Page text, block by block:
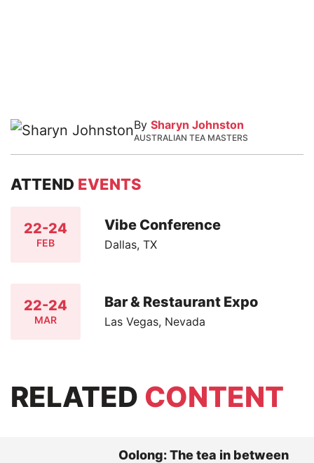
By Sharyn Johnston
AUSTRALIAN TEA MASTERS
ATTEND EVENTS
22-24
FEB
Vibe Conference
Dallas, TX
22-24
MAR
Bar & Restaurant Expo
Las Vegas, Nevada
RELATED CONTENT
Oolong: The tea in between